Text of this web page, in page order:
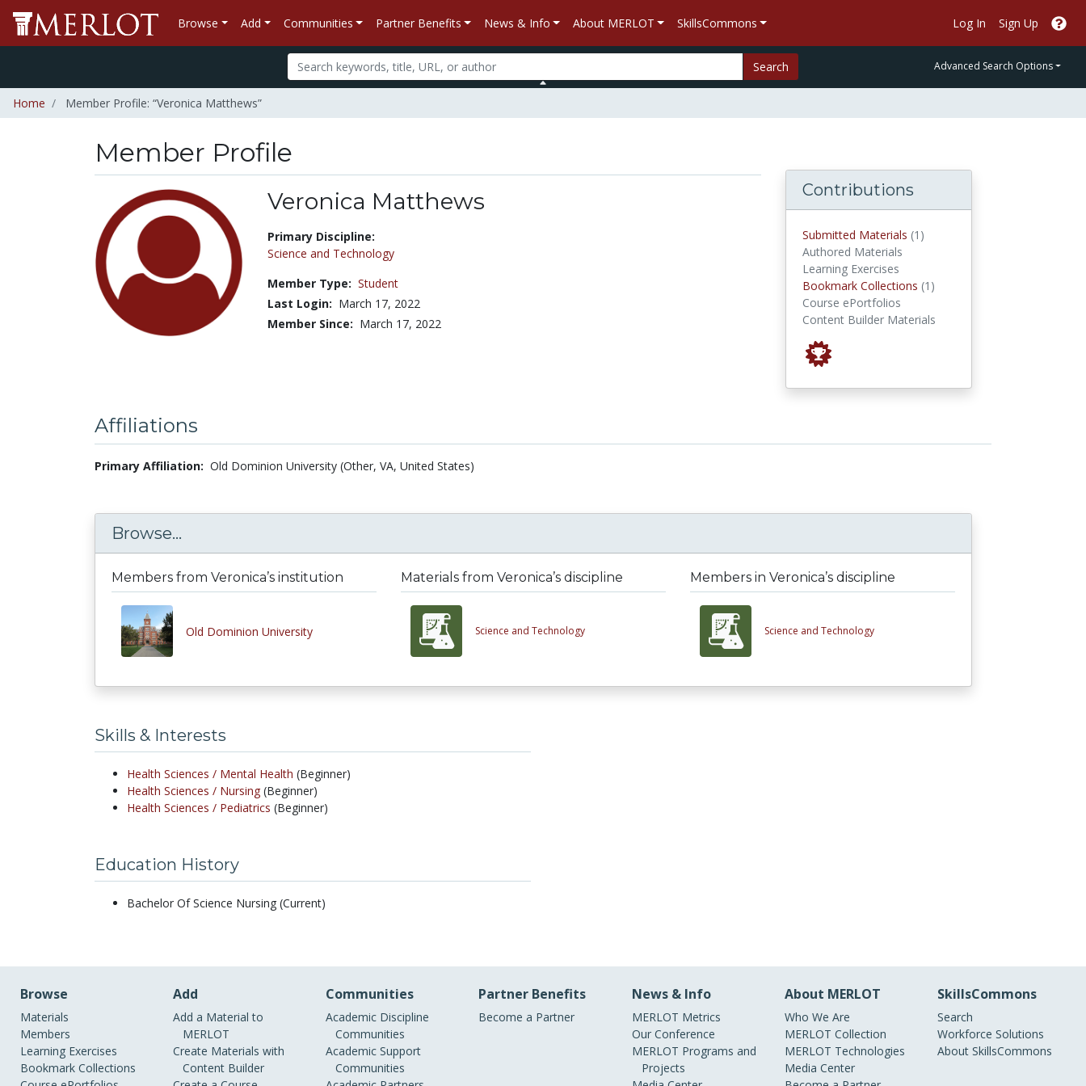
Browse Add Communities Partner Benefits News & Info About MERLOT SkillsCommons Log In Sign Up
Search Advanced Search Options
Home Member Profile: “Veronica Matthews”
Member Profile
Veronica Matthews
Title:
Primary Discipline:
Science and Technology
Member Type: Student
Last Login: March 17, 2022
Member Since: March 17, 2022
Contributions
Submitted Materials (1)
Authored Materials
Learning Exercises
Bookmark Collections (1)
Course ePortfolios
Content Builder Materials
Affiliations
Primary Affiliation: Old Dominion University (Other, VA, United States)
Browse...
Members from Veronica’s institution
Old Dominion University
Materials from Veronica’s discipline
Science and Technology
Members in Veronica’s discipline
Science and Technology
Skills & Interests
Health Sciences / Mental Health (Beginner)
Health Sciences / Nursing (Beginner)
Health Sciences / Pediatrics (Beginner)
Education History
Bachelor Of Science Nursing (Current)
Browse
Materials
Members
Learning Exercises
Bookmark Collections
Add
Add a Material to
MERLOT
Create Materials with
Content Builder
Communities
Academic Discipline
Communities
Academic Support
Communities
Partner Benefits
Become a Partner
News & Info
MERLOT Metrics
Our Conference
MERLOT Programs and
Projects
About MERLOT
Who We Are
MERLOT Collection
MERLOT Technologies
Media Center
SkillsCommons
Search
Workforce Solutions
About SkillsCommons